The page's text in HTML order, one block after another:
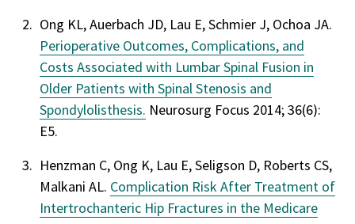
Ong KL, Auerbach JD, Lau E, Schmier J, Ochoa JA.
Perioperative Outcomes, Complications, and
Costs Associated with Lumbar Spinal Fusion in
Older Patients with Spinal Stenosis and
Spondylolisthesis. Neurosurg Focus 2014; 36(6):
E5.
Henzman C, Ong K, Lau E, Seligson D, Roberts CS,
Malkani AL. Complication Risk After Treatment of
Intertrochanteric Hip Fractures in the Medicare